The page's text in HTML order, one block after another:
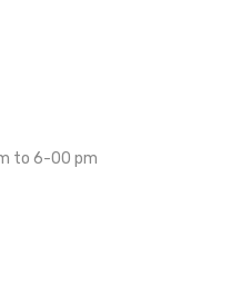
to 6-00 pm